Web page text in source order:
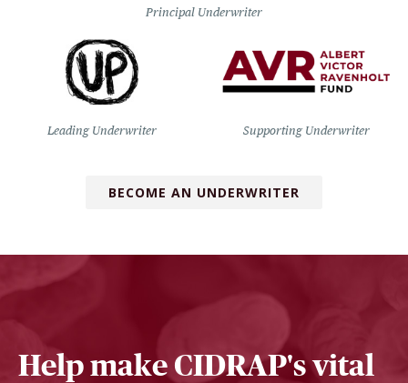
Principal Underwriter
Leading Underwriter Supporting Underwriter
BECOME AN UNDERWRITER
Help make CIDRAP's vital